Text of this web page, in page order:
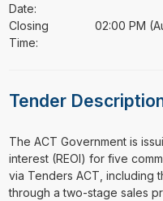
Date:
Closing
Time:
02:00 PM
Tender
⁠⁠⁠The ACT Government is
interest (REOI) for five
via Tenders ACT, including
through a two-stage sales